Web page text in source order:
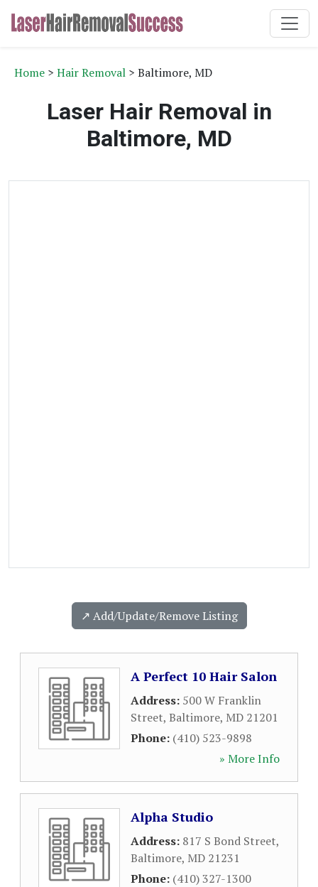
Home > Hair Removal > Baltimore, MD
Laser Hair Removal in
Baltimore, MD
↗️ Add/Update/Remove Listing
A Perfect 10 Hair Salon
Address: 500 W Franklin
Street, Baltimore, MD 21201
Phone: (410) 523-9898
» More Info
Alpha Studio
Address: 817 S Bond Street,
Baltimore, MD 21231
Phone: (410) 327-1300